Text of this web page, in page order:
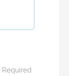
Required